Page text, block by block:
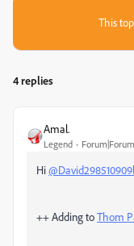
This
4 replies
Amal.
Legend
Hi
++ Adding toThom